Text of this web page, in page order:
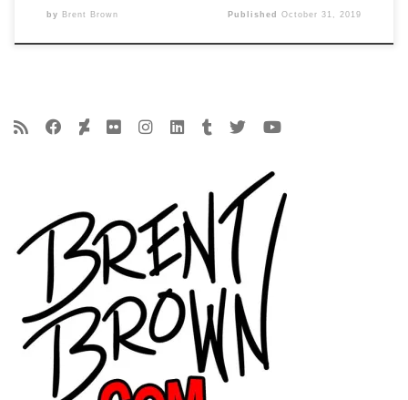
by Brent Brown PublishedOctober 31, 2019